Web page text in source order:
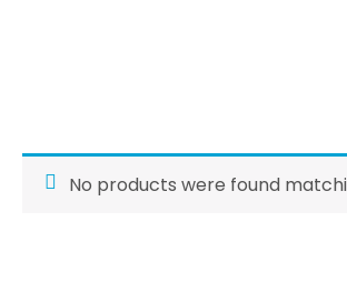
No products were found